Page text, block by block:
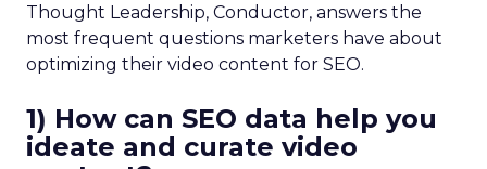
Thought Leadership, Conductor, answers the
most frequent questions marketers have about
optimizing their video content for SEO.
1) How can SEO data help you
ideate and curate video